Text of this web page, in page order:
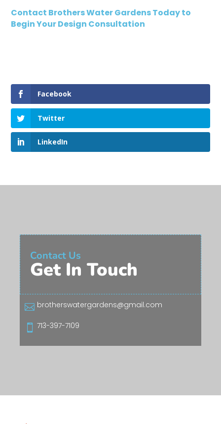
Contact Brothers Water Gardens Today to
Begin Your Design Consultation
Facebook
Twitter
LinkedIn
Contact Us
Get In Touch
 brotherswatergardens@gmail.com
 713-397-7109